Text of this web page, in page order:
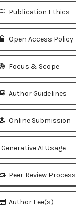
Publication Ethics
Open Access Policy
Focus & Scope
Author Guidelines
Online Submission
Generative AI Usage
Peer Review Process
Author Fee(s)